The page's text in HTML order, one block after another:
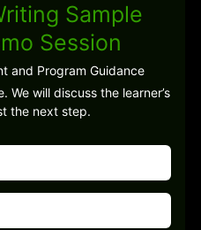
Sample
Session
and Program Guidance
We will discuss the learner’s
the next step.